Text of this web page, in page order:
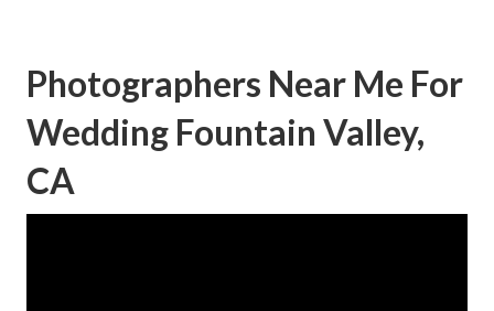
Photographers Near Me For
Wedding Fountain Valley,
CA